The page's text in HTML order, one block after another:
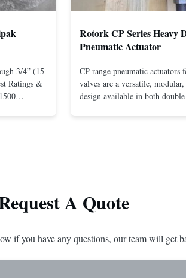
3/4” (15
Ratings &
Rotork CP Series Heavy
Pneumatic Actuator
CP range pneumatic actuators
valves are a versatile,
design available in both
A Quote
if you have any questions, our team will get